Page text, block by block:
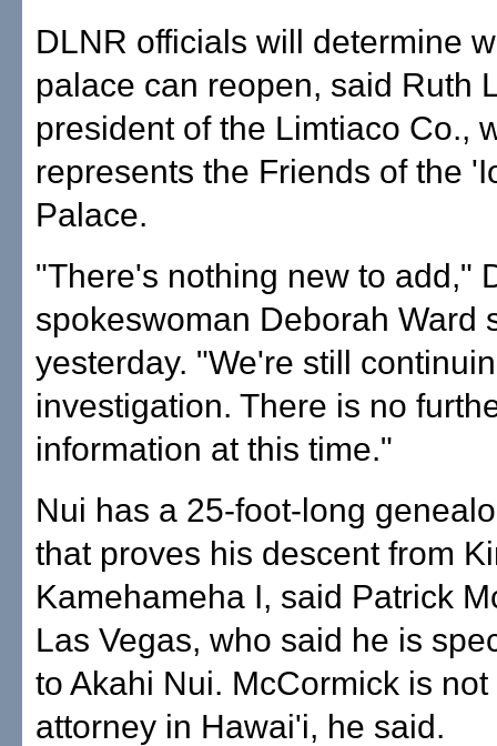
DLNR officials will determine
palace can reopen, said Ruth
president of the Limtiaco Co.,
represents the Friends of the
Palace.
"There's nothing new to add,"
spokeswoman Deborah Ward
yesterday. "We're still
investigation. There is no
information at this time."
Nui has a 25-foot-long
that proves his descent from
Kamehameha I, said Patrick
Las Vegas, who said he is
to Akahi Nui. McCormick is
attorney in Hawai'i, he said.